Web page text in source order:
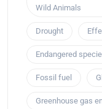
Wild Animals
Drought
Endangered
Fossil fuel
Greenhouse gas